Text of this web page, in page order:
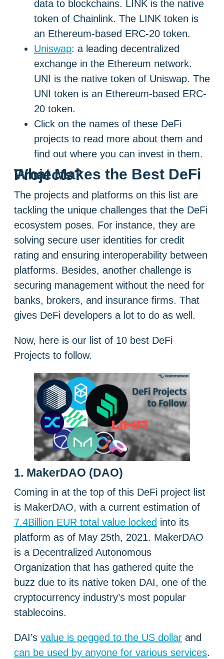
data to blockchains. LINK is the native
token of Chainlink. The LINK token is
an Ethereum-based ERC-20 token.
Uniswap: a leading decentralized
exchange in the Ethereum network.
UNI is the native token of Uniswap. The
UNI token is an Ethereum-based ERC-
20 token.
Click on the names of these DeFi
projects to read more about them and
find out where you can invest in them.
What Makes the Best DeFi Projects?
The projects and platforms on this list are
tackling the unique challenges that the DeFi
ecosystem poses. For instance, they are
solving secure user identities for credit
rating and ensuring interoperability between
platforms. Besides, another challenge is
securing management without the need for
banks, brokers, and insurance firms. That
gives DeFi developers a lot to do as well.
Now, here is our list of 10 best DeFi
Projects to follow.
1. MakerDAO (DAO)
Coming in at the top of this DeFi project list
is MakerDAO, with a current estimation of
7.4Billion EUR total value locked into its
platform as of May 25th, 2021. MakerDAO
is a Decentralized Autonomous
Organization that has gathered quite the
buzz due to its native token DAI, one of the
cryptocurrency industry’s most popular
stablecoins.
DAI’s value is pegged to the US dollar and
can be used by anyone for various services.